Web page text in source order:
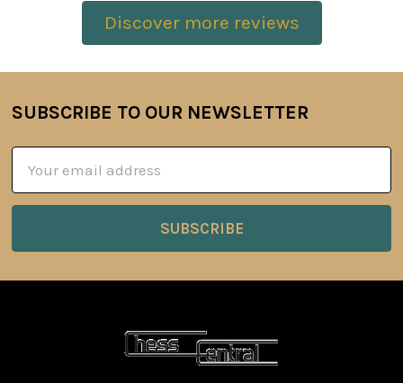
Discover more reviews
Footer
SUBSCRIBE TO OUR NEWSLETTER
Address